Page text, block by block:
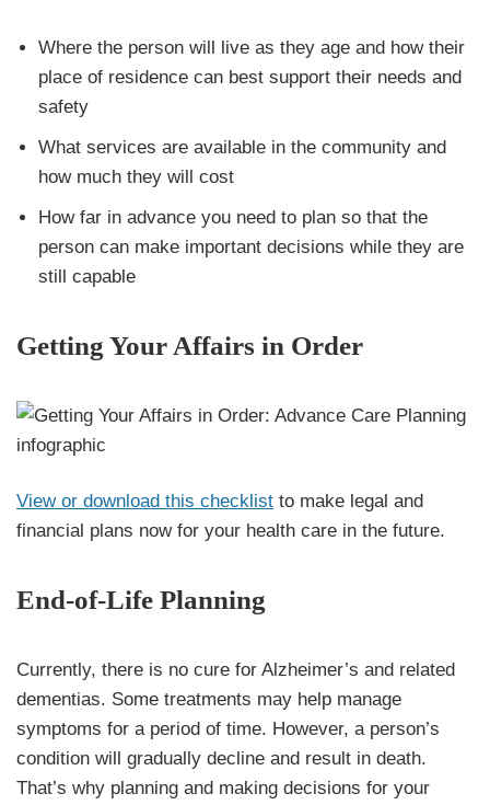
Where the person will live as they age and how their
place of residence can best support their needs and
safety
What services are available in the community and
how much they will cost
How far in advance you need to plan so that the
person can make important decisions while they are
still capable
Getting Your Affairs in Order
View or download this checklist to make legal and
financial plans now for your health care in the future.
End-of-Life Planning
Currently, there is no cure for Alzheimer’s and related
dementias. Some treatments may help manage
symptoms for a period of time. However, a person’s
condition will gradually decline and result in death.
That’s why planning and making decisions for your